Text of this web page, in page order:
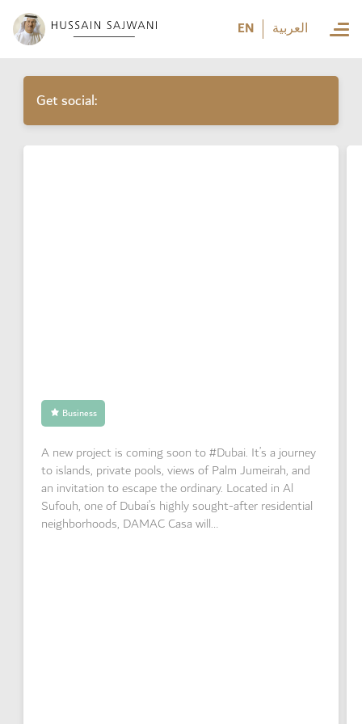
EN العربية
العربية
Get social:
Business
A new project is coming soon to #Dubai. It’s a journey
to islands, private pools, views of Palm Jumeirah, and
an invitation to escape the ordinary. Located in Al
Sufouh, one of Dubai’s highly sought-after residential
neighborhoods, DAMAC Casa will…